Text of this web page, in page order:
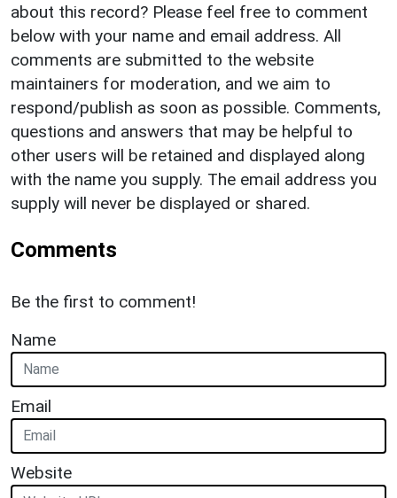
about this record? Please feel free to comment
below with your name and email address. All
comments are submitted to the website
maintainers for moderation, and we aim to
respond/publish as soon as possible. Comments,
questions and answers that may be helpful to
other users will be retained and displayed along
with the name you supply. The email address you
supply will never be displayed or shared.
Comments
Be the first to comment!
Name
Email
Website